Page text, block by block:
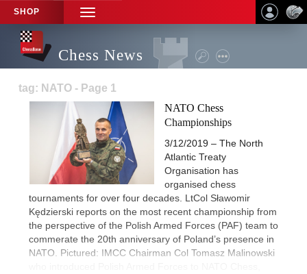
SHOP
TOGGLE
NAVIGATION
Chess News
tag: NATO - Page 1
NATO Chess
Championships
3/12/2019 – The North
Atlantic Treaty
Organisation has
organised chess
tournaments for over four decades. LtCol Sławomir
Kędzierski reports on the most recent championship from
the perspective of the Polish Armed Forces (PAF) team to
commerate the 20th anniversary of Poland’s presence in
NATO. Pictured: IMCC Chairman Col Tomasz Malinowski